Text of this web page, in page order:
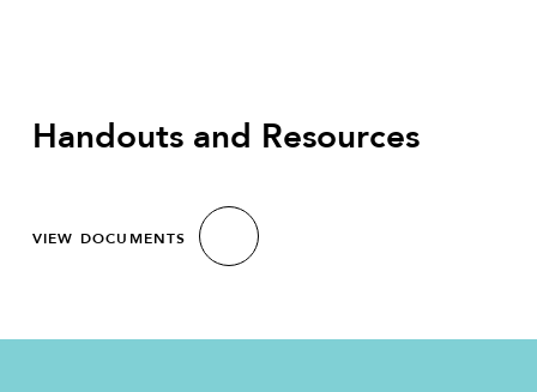
Handouts and Resources
VIEW DOCUMENTS